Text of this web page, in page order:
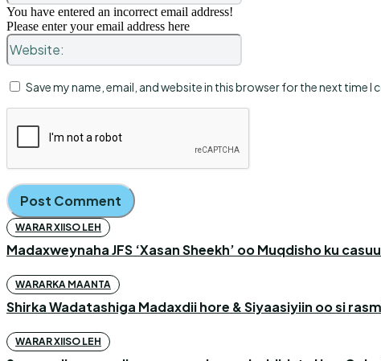
You have entered an incorrect email address!
Please enter your email address here
Website:
Save my name, email, and website in this browser for the next time I
WARAR XIISO LEH
Madaxweynaha JFS ‘Xasan Sheekh’ oo Muqdisho ku
WARARKA MAANTA
Shirka Wadatashiga Madaxdii hore & Siyaasiyiin oo si
WARAR XIISO LEH